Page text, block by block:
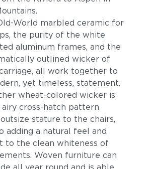
Blend Latte
World marbled ceramic for
the purity of the white
aluminum frames, and the
outlined wicker of
all work together to
yet timeless, statement.
wheat-colored wicker is
airy cross-hatch pattern
stature to the chairs,
adding a natural feel and
to the clean whiteness of
Woven furniture can